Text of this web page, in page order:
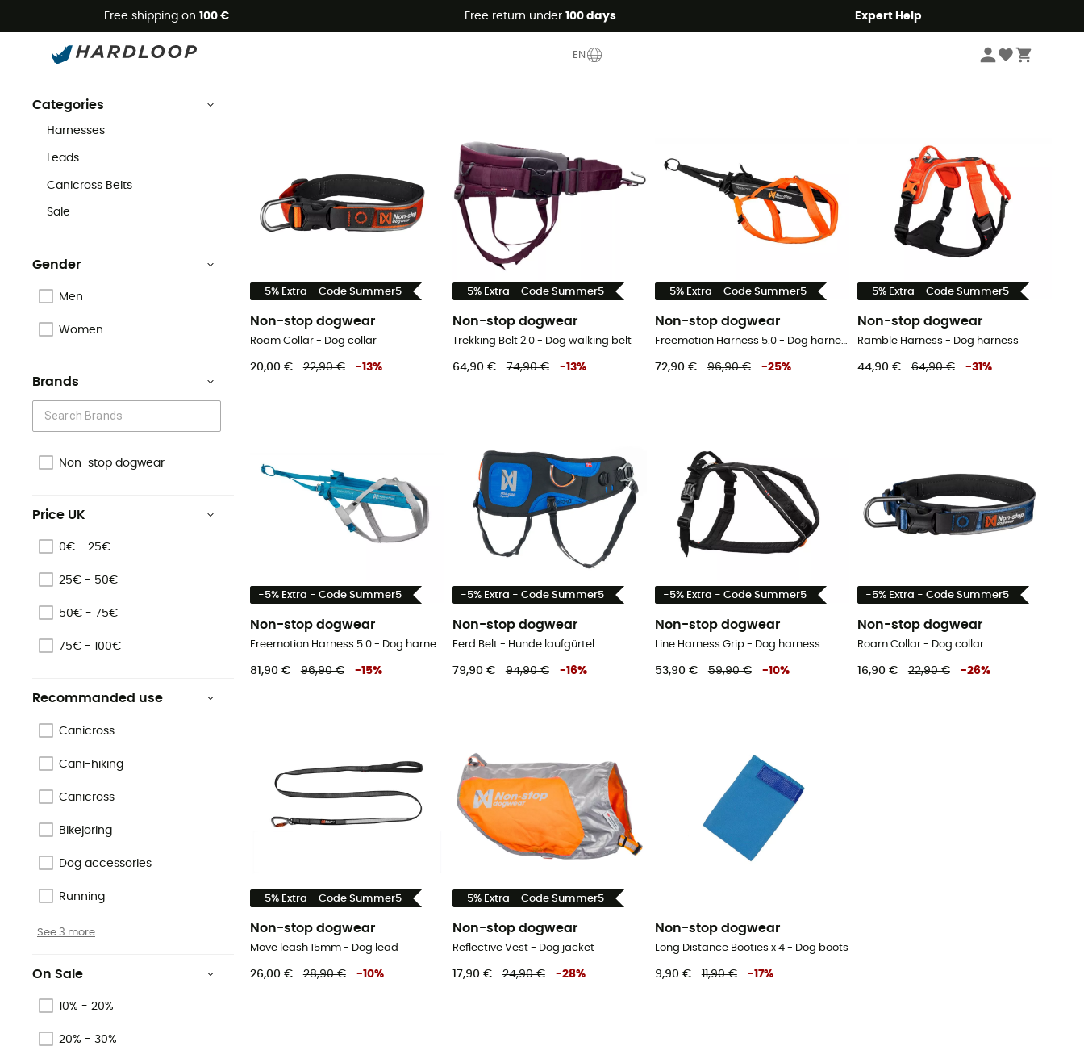
Free shipping on 100 € Free return under 100 days Expert Help
EN
Non-stop dogwear
Non-stop dogwear
Categories
Harnesses
Leads
Canicross Belts
Sale
Gender
Men
Women
Brands
Non-stop dogwear
Price UK
0€ - 25€
25€ - 50€
50€ - 75€
75€ - 100€
Recommanded use
Canicross
Cani-hiking
Canicross
Bikejoring
Dog accessories
Running
See 3 more
On Sale
10% - 20%
20% - 30%
-5% Extra - Code Summer5
Non-stop dogwear
Roam Collar - Dog collar
20,00 € 22,90 € -13%
-5% Extra - Code Summer5
Non-stop dogwear
Trekking Belt 2.0 - Dog walking belt
64,90 € 74,90 € -13%
-5% Extra - Code Summer5
Non-stop dogwear
Freemotion Harness 5.0 - Dog harness
72,90 € 96,90 € -25%
-5% Extra - Code Summer5
Non-stop dogwear
Ramble Harness - Dog harness
44,90 € 64,90 € -31 %
-5% Extra - Code Summer5
Non-stop dogwear
Freemotion Harness 5.0 - Dog harness
81,90 € 96,90 € -15%
-5% Extra - Code Summer5
Non-stop dogwear
Ferd Belt - Hunde laufgürtel
79,90 € 94,90 € -16%
-5% Extra - Code Summer5
Non-stop dogwear
Line Harness Grip - Dog harness
53,90 € 59,90 € -10%
-5% Extra - Code Summer5
Non-stop dogwear
Roam Collar - Dog collar
16,90 € 22,90 € -26%
-5% Extra - Code Summer5
Non-stop dogwear
Move leash 15mm - Dog lead
26,00 € 28,90 € -10%
-5% Extra - Code Summer5
Non-stop dogwear
Reflective Vest - Dog jacket
17,90 € 24,90 € -28%
Non-stop dogwear
Long Distance Booties x 4 - Dog boots
9,90 € 11,90 € -17%